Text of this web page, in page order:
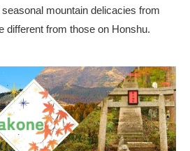
mountain delicacies from
different from those on Honshu.